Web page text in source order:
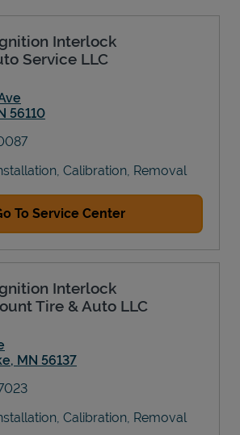
Interlock
Service LLC
56110
Calibration, Removal
To Service Center
Interlock
Tire & Auto LLC
, MN 56137
Calibration, Removal